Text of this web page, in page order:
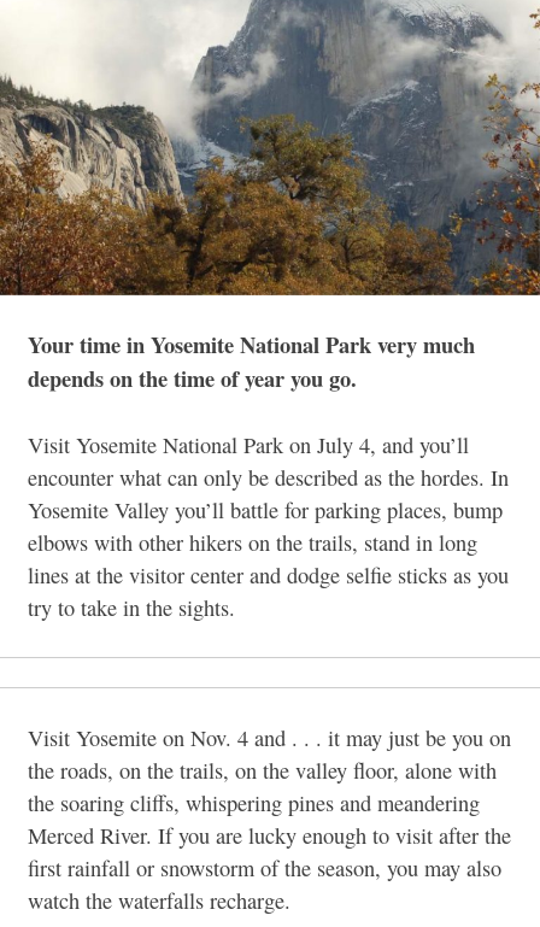
Your time in Yosemite National Park very much
depends on the time of year you go.
Visit Yosemite National Park on July 4, and you’ll
encounter what can only be described as the hordes. In
Yosemite Valley you’ll battle for parking places, bump
elbows with other hikers on the trails, stand in long
lines at the visitor center and dodge selfie sticks as you
try to take in the sights.
Visit Yosemite on Nov. 4 and . . . it may just be you on
the roads, on the trails, on the valley floor, alone with
the soaring cliffs, whispering pines and meandering
Merced River. If you are lucky enough to visit after the
first rainfall or snowstorm of the season, you may also
watch the waterfalls recharge.